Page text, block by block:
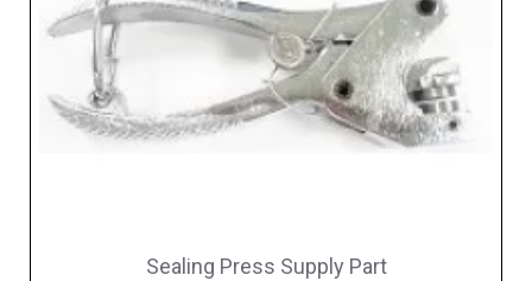
Sealing Press Supply Part